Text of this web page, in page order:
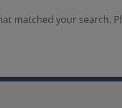
matched your search.